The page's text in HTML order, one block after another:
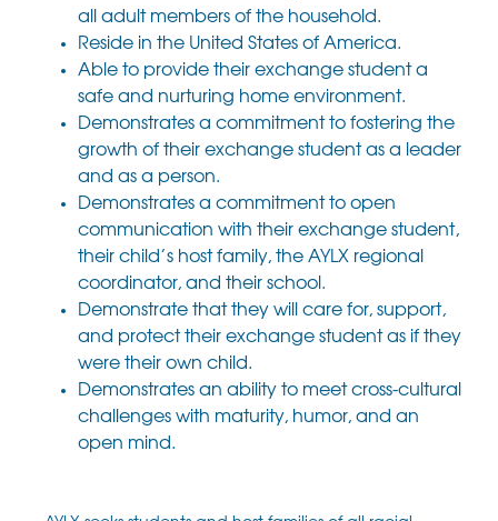
all adult members of the household.
Reside in the United States of America.
Able to provide their exchange student a
safe and nurturing home environment.
Demonstrates a commitment to fostering the
growth of their exchange student as a leader
and as a person.
Demonstrates a commitment to open
communication with their exchange student,
their child’s host family, the AYLX regional
coordinator, and their school.
Demonstrate that they will care for, support,
and protect their exchange student as if they
were their own child.
Demonstrates an ability to meet cross-cultural
challenges with maturity, humor, and an
open mind.